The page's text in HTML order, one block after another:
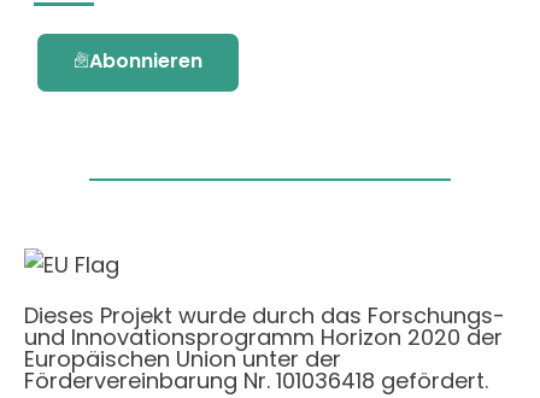
Abonnieren
Dieses Projekt wurde durch das Forschungs-
und Innovationsprogramm Horizon 2020 der
Europäischen Union unter der
Fördervereinbarung Nr. 101036418 gefördert.